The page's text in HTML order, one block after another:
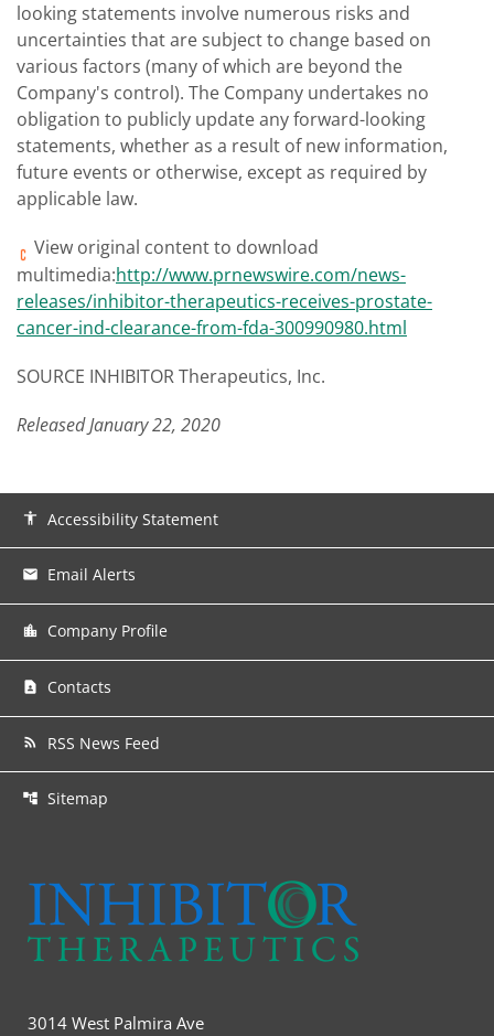
looking statements involve numerous risks and
uncertainties that are subject to change based on
various factors (many of which are beyond the
Company's control). The Company undertakes no
obligation to publicly update any forward-looking
statements, whether as a result of new information,
future events or otherwise, except as required by
applicable law.
View original content to download
multimedia:http://www.prnewswire.com/news-
releases/inhibitor-therapeutics-receives-prostate-
cancer-ind-clearance-from-fda-300990980.html
SOURCE INHIBITOR Therapeutics, Inc.
Released January 22, 2020
accessibility Accessibility Statement
email Email Alerts
location_city Company Profile
contact_page Contacts
rss_feed RSS News Feed
account_tree Sitemap
3014 West Palmira Ave